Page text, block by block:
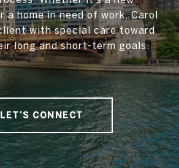
home in need of work, Carol
with special care toward
long and short-term goals.
LET’S CONNECT